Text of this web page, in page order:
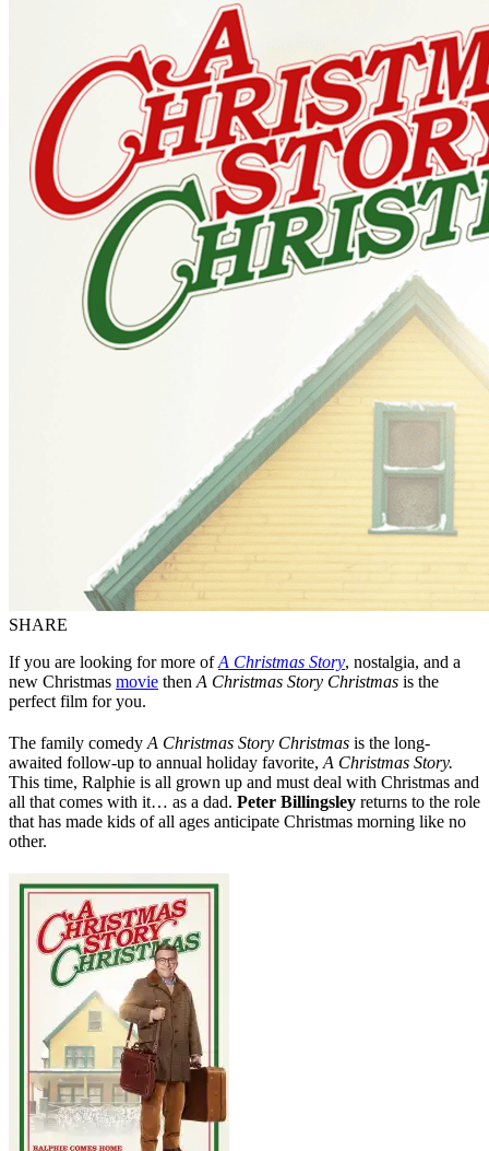
SHARE
If you are looking for more ofA Christmas Story, nostalgia, and a
new Christmas movie then A Christmas Story Christmas is the
perfect film for you.
The family comedy A Christmas Story Christmas is the long-
awaited follow-up to annual holiday favorite, A Christmas Story.
This time, Ralphie is all grown up and must deal with Christmas and
all that comes with it… as a dad. Peter Billingsley returns to the role
that has made kids of all ages anticipate Christmas morning like no
other.